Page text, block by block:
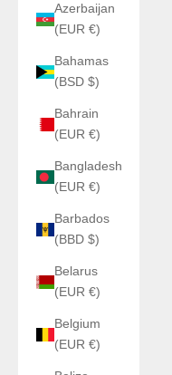
Azerbaijan
(EUR €)
Bahamas
(BSD $)
Bahrain
(EUR €)
Bangladesh
(EUR €)
Barbados
(BBD $)
Belarus
(EUR €)
Belgium
(EUR €)